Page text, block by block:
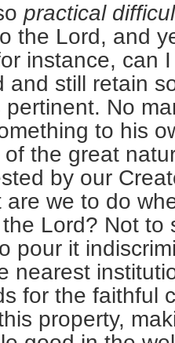
practical
the Lord, and
instance, can
and still retain
No
to his
the great
by our
are we to do
Lord? Not to
pour it
nearest
for the faithful
property,